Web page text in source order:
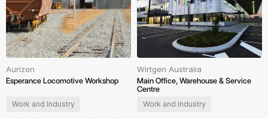
Aurizon
Esperance Locomotive Workshop
Work and Industry
Wirtgen Australia
Main Office, Warehouse & Service
Centre
Work and Industry